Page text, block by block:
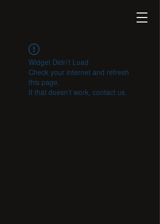
Widget Didn’t Load
Check your internet and refresh
this page.
If that doesn’t work, contact us.